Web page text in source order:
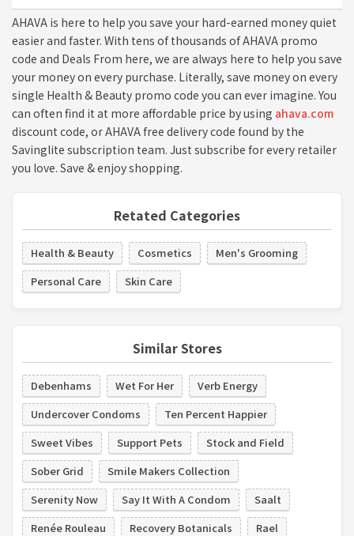
AHAVA is here to help you save your hard-earned money quiet
easier and faster. With tens of thousands of AHAVA promo
code and Deals From here, we are always here to help you save
your money on every purchase. Literally, save money on every
single Health & Beauty promo code you can ever imagine. You
can often find it at more affordable price by using ahava.com
discount code, or AHAVA free delivery code found by the
Savinglite subscription team. Just subscribe for every retailer
you love. Save & enjoy shopping.
Retated Categories
Health & Beauty Cosmetics
Men's Grooming
Personal Care
Skin Care
Similar Stores
Debenhams Wet For Her
Verb Energy
Undercover Condoms
Ten Percent Happier
Sweet Vibes
Support Pets
Stock and Field
Sober Grid
Smile Makers Collection
Serenity Now
Say It With A Condom
Saalt
Renée Rouleau
Recovery Botanicals
Rael